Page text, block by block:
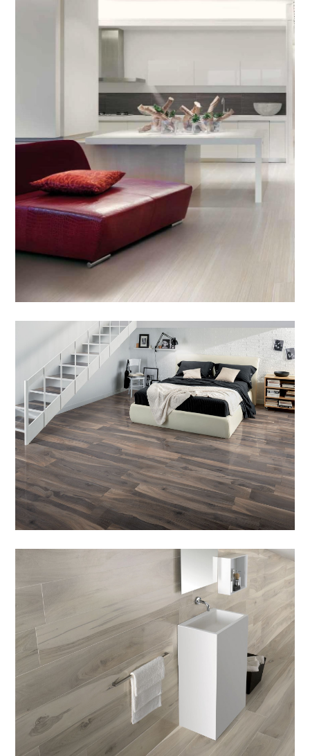
HOME
PRODUCTS
PORTFOLIO
BRANDS
AREAS SERVED
LEARN
CONTACT